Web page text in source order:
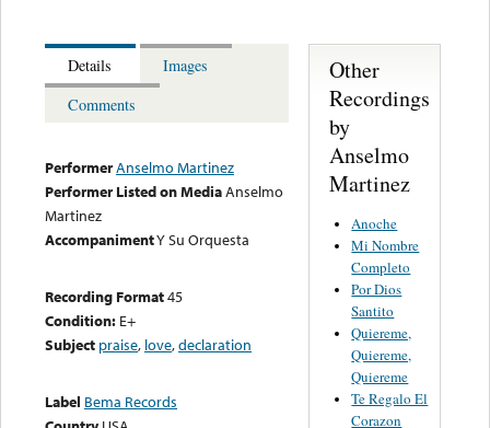
Details
Images
Comments
PerformerAnselmo Martinez
Performer Listed on MediaAnselmo
Martinez
AccompanimentY Su Orquesta
Recording Format45
Condition: E+
Subject praise, love,declaration
Label Bema Records
Other
Recordings
by
Anselmo
Martinez
Anoche
Mi Nombre
Completo
Por Dios
Santito
Quiereme,
Quiereme,
Quiereme
Te Regalo El
Corazon